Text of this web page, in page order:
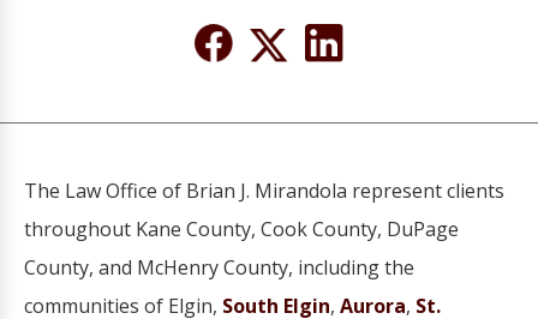
The Law Office of Brian J. Mirandola represent clients
throughout Kane County, Cook County, DuPage
County, and McHenry County, including the
communities of Elgin, South Elgin, Aurora, St.